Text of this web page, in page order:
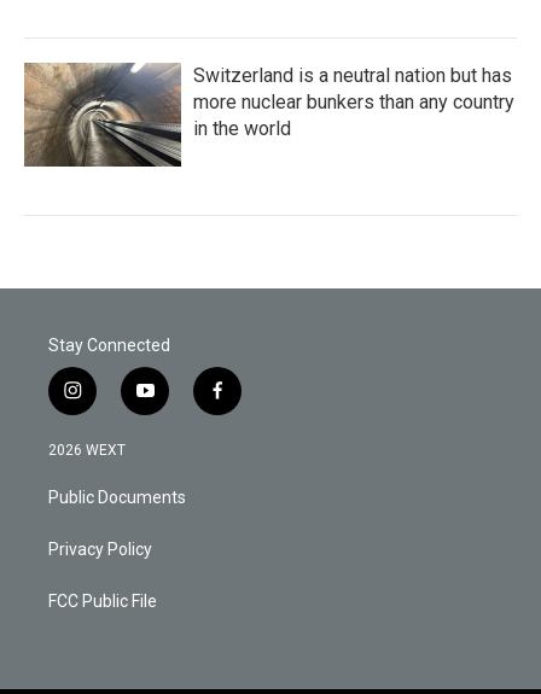
Switzerland is a neutral nation but has
more nuclear bunkers than any country
in the world
Stay Connected
i
n
s
a
g
a
y
o
b
f
a
2026 WEXT
Public Documents
Privacy Policy
FCC Public File